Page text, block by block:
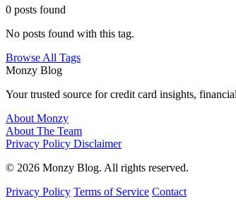
0 posts found
No posts found with this tag.
Browse All Tags
Monzy Blog
Your trusted source for credit card insights,
About Monzy
About The Team
Privacy Policy Disclaimer
© 2026 Monzy Blog. All rights reserved.
Privacy Policy Terms of Service Contact